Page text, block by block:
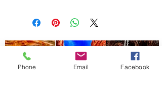
Phone Email Facebook